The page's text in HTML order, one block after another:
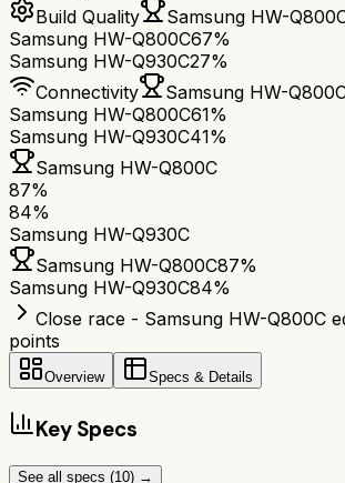
Build Quality
Samsung HW-
Samsung HW-Q800C67%
Samsung HW-Q930C27%
Connectivity
Samsung HW-
Samsung HW-Q800C61%
Samsung HW-Q930C41%
Samsung HW-Q800C
87%
84%
Samsung HW-Q930C
Samsung HW-Q800C87%
Samsung HW-Q930C84%
Close race - Samsung HW-Q800C
points
Overview Specs & Details
Key Specs
See all specs (10) →